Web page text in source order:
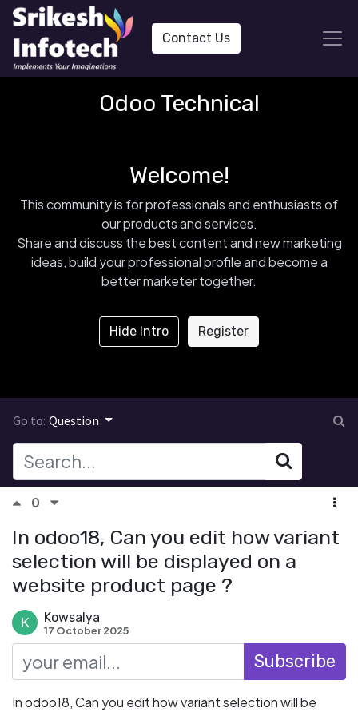
Contact Us
Odoo Technical
Welcome!
This community is for professionals and enthusiasts of
our products and services.
Share and discuss the best content and new marketing
ideas, build your professional profile and become a
better marketer together.
Hide Intro Register
Go to: Question
0
In odoo18, Can you edit how variant
selection will be displayed on a
website product page ?
Kowsalya
17 October 2025
Subscribe
In odoo18, Can you edit how variant selection will be